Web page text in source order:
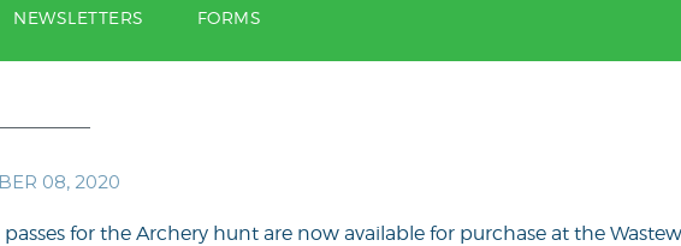
NEWSLETTERS FORMS
08, 2020
for the Archery hunt are now available for purchase at the